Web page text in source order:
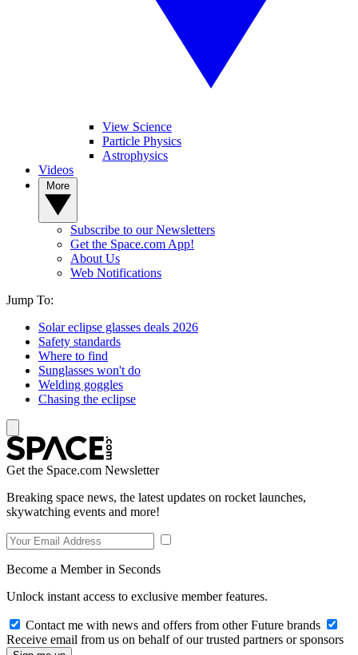
View Science
Particle Physics
Astrophysics
Videos
Subscribe to our Newsletters
Get the Space.com App!
About Us
Web Notifications
Jump To:
Solar eclipse glasses deals 2026
Safety standards
Where to find
Sunglasses won't do
Welding goggles
Chasing the eclipse
Get the Space.com Newsletter
Breaking space news, the latest updates on rocket launches,
skywatching events and more!
Become a Member in Seconds
Unlock instant access to exclusive member features.
Contact me with news and offers from other Future brands
Receive email from us on behalf of our trusted partners or sponsors